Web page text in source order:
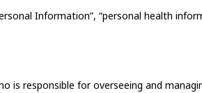
Information”, “personal health
is responsible for overseeing and